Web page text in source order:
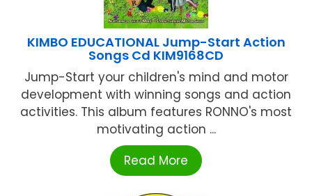
KIMBO EDUCATIONAL Jump-Start Action
Songs Cd KIM9168CD
Jump-Start your children's mind and motor
development with winning songs and action
activities. This album features RONNO's most
motivating action ...
Read More